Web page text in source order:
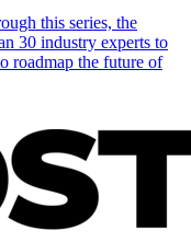
this series, the
30 industry experts to
roadmap the future of